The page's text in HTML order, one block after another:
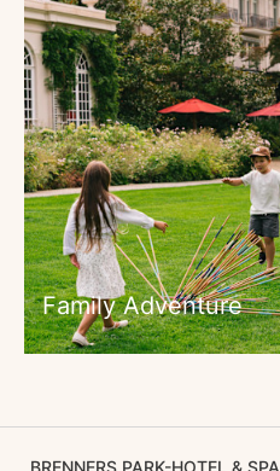
Family Adventure
BRENNERS PARK-HOTEL & SPA